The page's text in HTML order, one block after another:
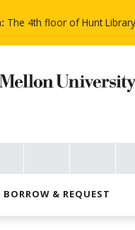
The 4th floor of Hunt
BORROW & REQUEST